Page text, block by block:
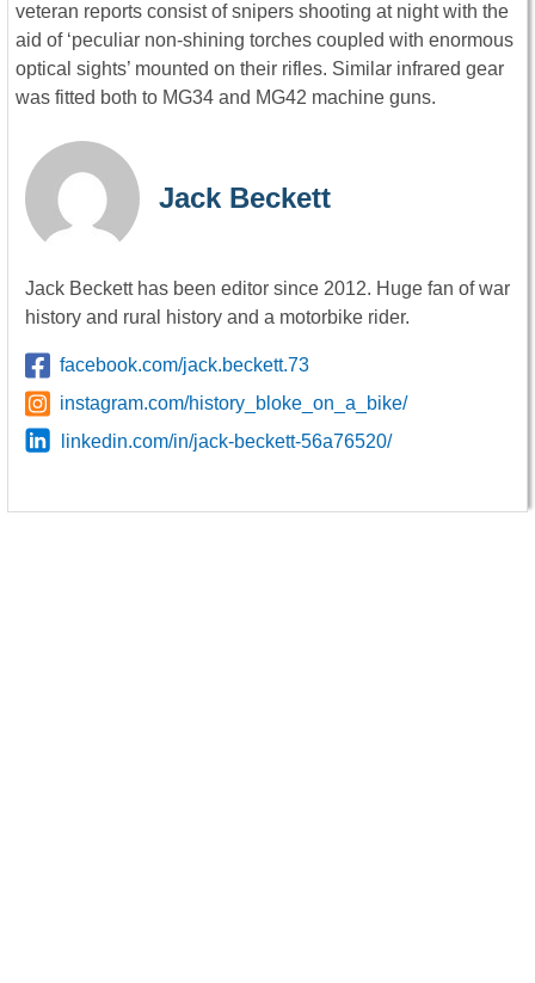
veteran reports consist of snipers shooting at night with the
aid of ‘peculiar non-shining torches coupled with enormous
optical sights’ mounted on their rifles. Similar infrared gear
was fitted both to MG34 and MG42 machine guns.
Jack Beckett
Jack Beckett has been editor since 2012. Huge fan of war
history and rural history and a motorbike rider.
facebook.com/jack.beckett.73
instagram.com/history_bloke_on_a_bike/
linkedin.com/in/jack-beckett-56a76520/